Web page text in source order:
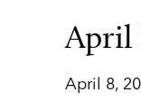
April
April 8,